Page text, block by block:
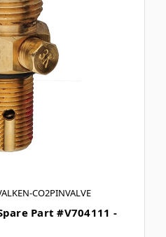
CO2PINVALVE
Part #V704111 -